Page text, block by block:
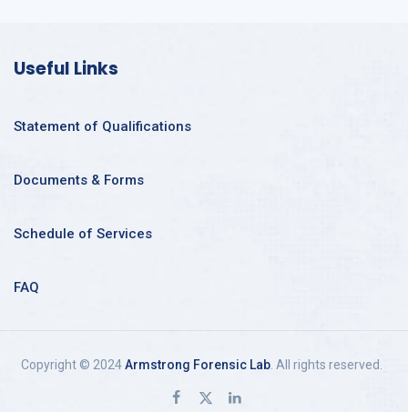
Useful Links
Statement of Qualifications
Documents & Forms
Schedule of Services
FAQ
Copyright © 2024Armstrong Forensic Lab. All rights reserved.